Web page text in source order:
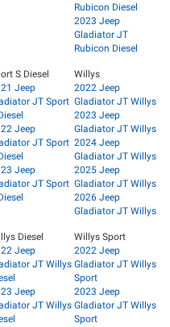
Rubicon Diesel
2023 Jeep
Gladiator JT
Rubicon Diesel
S Diesel
Jeep
JT Sport
Jeep
JT Sport
Jeep
JT Sport
Willys
2022 Jeep
Gladiator JT Willys
2023 Jeep
Gladiator JT Willys
2024 Jeep
Gladiator JT Willys
2025 Jeep
Gladiator JT Willys
2026 Jeep
Gladiator JT Willys
Diesel
Jeep
JT Willys
Jeep
JT Willys
Willys Sport
2022 Jeep
Gladiator JT Willys
Sport
2023 Jeep
Gladiator JT Willys
Sport